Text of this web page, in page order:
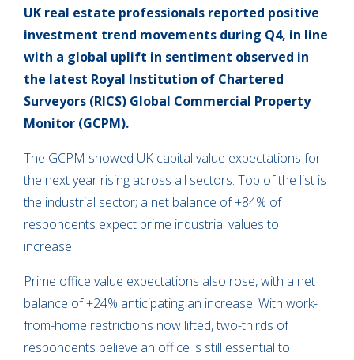
UK real estate professionals reported positive
investment trend movements during Q4, in line
with a global uplift in sentiment observed in
the latest Royal Institution of Chartered
Surveyors (RICS) Global Commercial Property
Monitor (GCPM).
The GCPM showed UK capital value expectations for
the next year rising across all sectors. Top of the list is
the industrial sector; a net balance of +84% of
respondents expect prime industrial values to
increase.
Prime office value expectations also rose, with a net
balance of +24% anticipating an increase. With work-
from-home restrictions now lifted, two-thirds of
respondents believe an office is still essential to